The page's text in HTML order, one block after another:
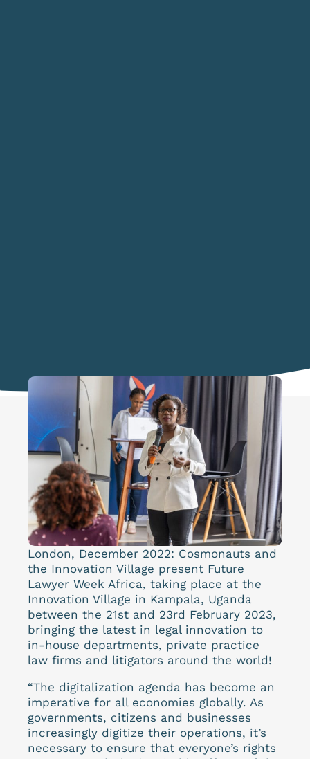
London, December 2022: Cosmonauts and
the Innovation Village present Future
Lawyer Week Africa, taking place at the
Innovation Village in Kampala, Uganda
between the 21st and 23rd February 2023,
bringing the latest in legal innovation to
in-house departments, private practice
law firms and litigators around the world!
“The digitalization agenda has become an
imperative for all economies globally. As
governments, citizens and businesses
increasingly digitize their operations, it’s
necessary to ensure that everyone’s rights